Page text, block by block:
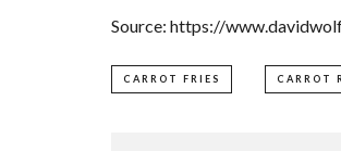
Source: https://
CARROT FRIES CARROT